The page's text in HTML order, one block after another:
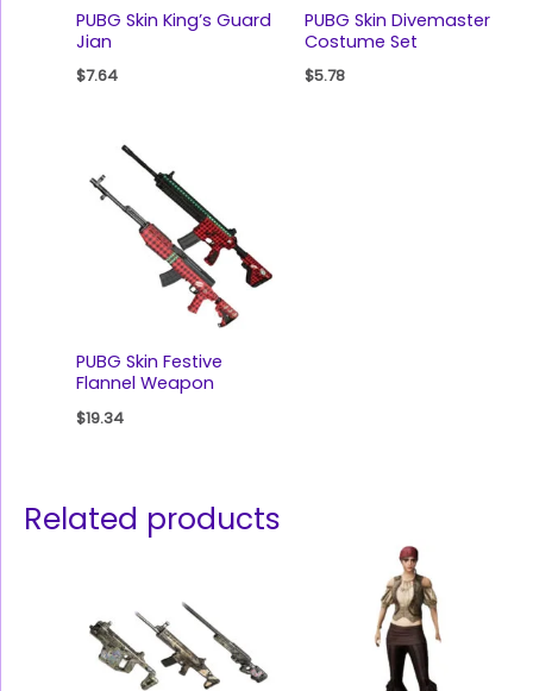
PUBG Skin King’s Guard
Jian
$7.64
PUBG Skin Divemaster
Costume Set
$5.78
PUBG Skin Festive
Flannel Weapon
$19.34
Related products